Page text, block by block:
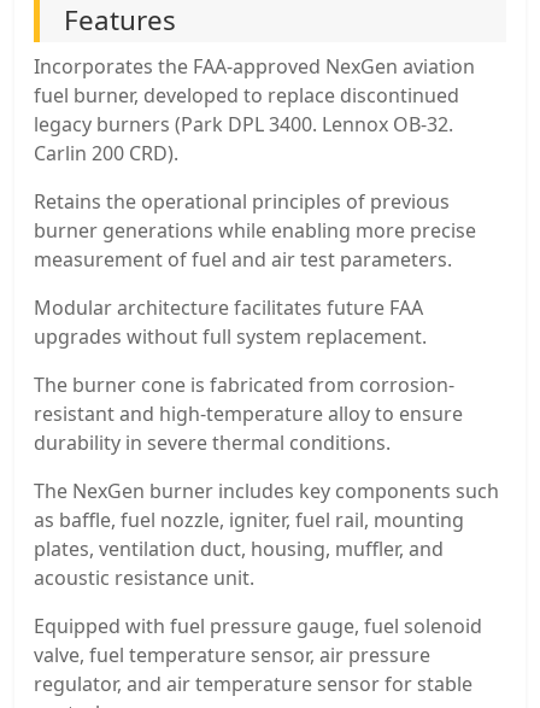
Features
Incorporates the FAA-approved NexGen aviation
fuel burner, developed to replace discontinued
legacy burners (Park DPL 3400. Lennox OB-32.
Carlin 200 CRD).
Retains the operational principles of previous
burner generations while enabling more precise
measurement of fuel and air test parameters.
Modular architecture facilitates future FAA
upgrades without full system replacement.
The burner cone is fabricated from corrosion-
resistant and high-temperature alloy to ensure
durability in severe thermal conditions.
The NexGen burner includes key components such
as baffle, fuel nozzle, igniter, fuel rail, mounting
plates, ventilation duct, housing, muffler, and
acoustic resistance unit.
Equipped with fuel pressure gauge, fuel solenoid
valve, fuel temperature sensor, air pressure
regulator, and air temperature sensor for stable